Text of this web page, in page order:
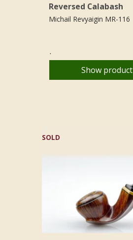
Reversed Calabash
Michail Revyaigin MR-116
.
Show product
SOLD